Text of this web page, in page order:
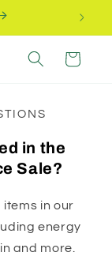
Carrito
in the
Sale?
in our
energy
and more.